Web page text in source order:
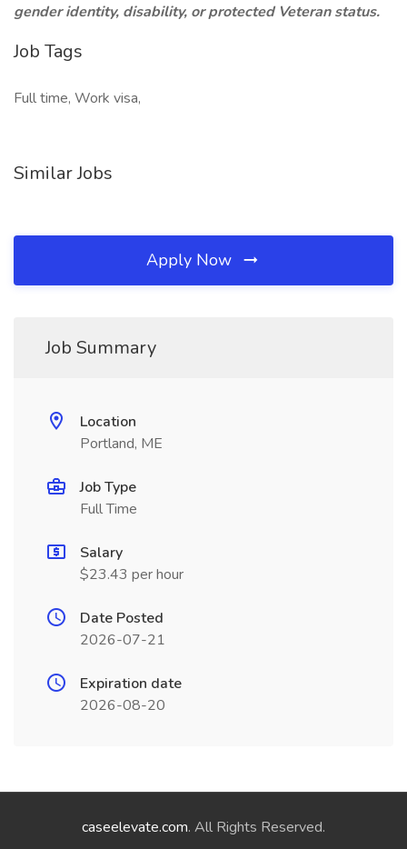
gender identity, disability, or protected Veteran status.
Job Tags
Full time, Work visa,
Similar Jobs
Apply Now
Job Summary
Location
Portland, ME
Job Type
Full Time
Salary
$23.43 per hour
Date Posted
2026-07-21
Expiration date
2026-08-20
caseelevate.com. All Rights Reserved.